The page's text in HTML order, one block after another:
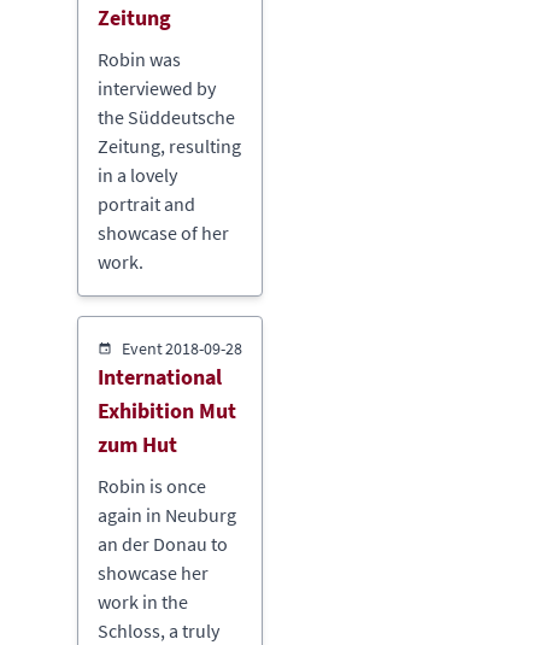
Zeitung
Robin was
interviewed by
the Süddeutsche
Zeitung, resulting
in a lovely
portrait and
showcase of her
work.
Event2018-09-28
International
Exhibition Mut
zum Hut
Robin is once
again in Neuburg
an der Donau to
showcase her
work in the
Schloss, a truly